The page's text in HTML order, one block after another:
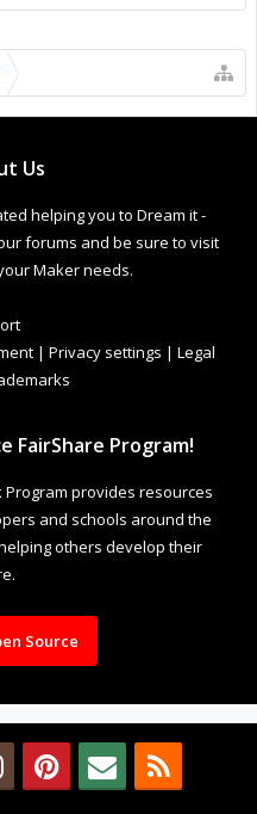
Us
helping you to Dream it -
forums and be sure to visit
Maker needs.
| Privacy settings | Legal
FairShare Program!
Program provides resources
and schools around the
others develop their
Source